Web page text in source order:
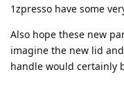
1zpresso have some
Also hope these new
imagine the new lid
handle would certainly